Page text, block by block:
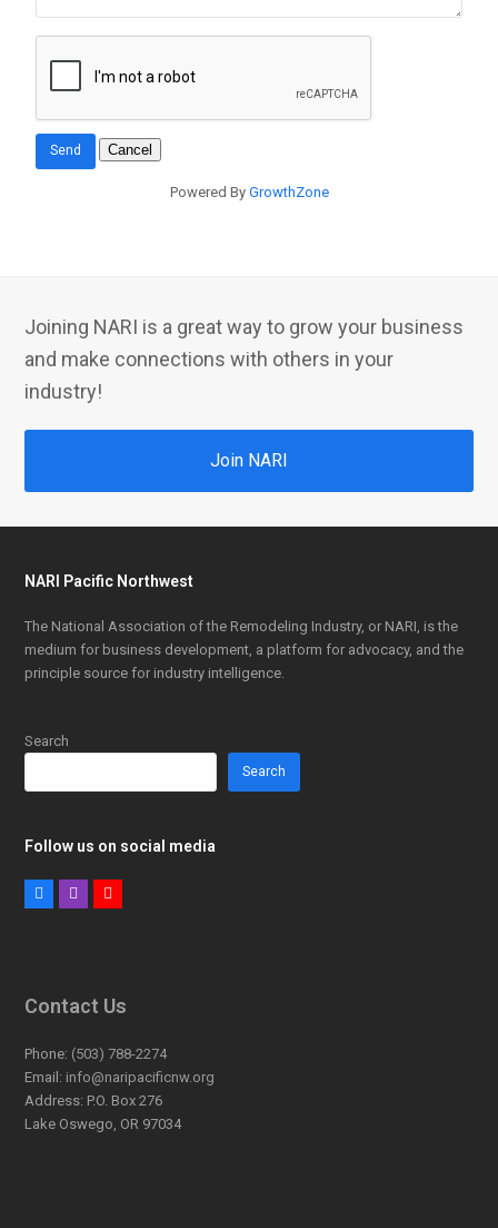
Powered By GrowthZone
Joining NARI is a great way to grow your business
and make connections with others in your
industry!
Join NARI
NARI Pacific Northwest
The National Association of the Remodeling Industry, or NARI, is the
medium for business development, a platform for advocacy, and the
principle source for industry intelligence.
Search
Search
Follow us on social media
FacebookInstagram
Contact Us
Phone: (503) 788-2274
Email: info@naripacificnw.org
Address: P.O. Box 276
Lake Oswego, OR 97034